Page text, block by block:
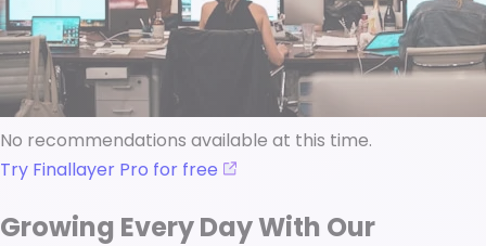
No recommendations available at this time.
Try Finallayer Pro for free
Growing Every Day With Our